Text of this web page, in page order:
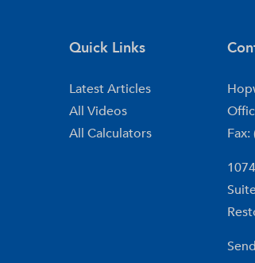
Quick Links
Latest Articles
All Videos
All Calculators
Fax: